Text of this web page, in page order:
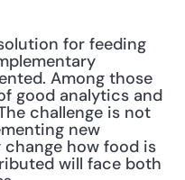
for feeding
Among those
good analytics and
challenge is not
new
how food is
will face both